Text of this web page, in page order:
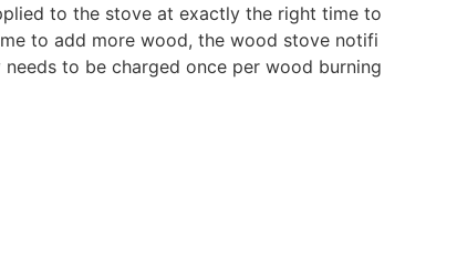
to the stove at exactly the right time to
to add more wood, the wood stove notifi
to be charged once per wood burning